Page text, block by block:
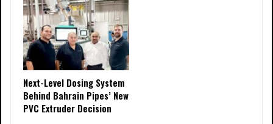
Next-Level Dosing System
Behind Bahrain Pipes’ New
PVC Extruder Decision